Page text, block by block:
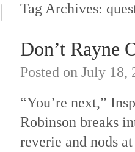
Tag Archives:
Don’t Rayne
Posted on July 18,
“You’re next,”
Robinson breaks
reverie and nods